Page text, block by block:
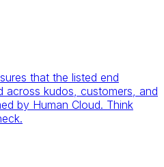
that the listed end
across kudos, customers, and
by Human Cloud. Think